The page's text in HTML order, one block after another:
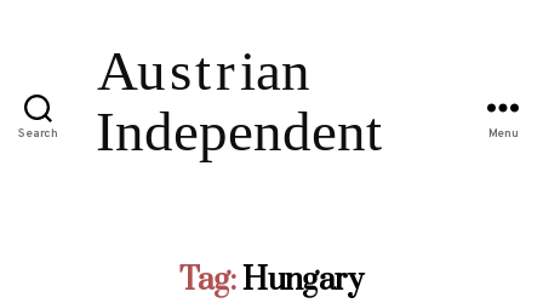
Search Menu
Tag:Hungary